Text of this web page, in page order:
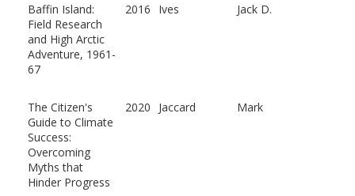
Baffin Island:
Field Research
and High Arctic
Adventure, 1961-
67
2016 Ives Jack D.
The Citizen's
Guide to Climate
Success:
Overcoming
Myths that
Hinder Progress
2020 Jaccard Mark